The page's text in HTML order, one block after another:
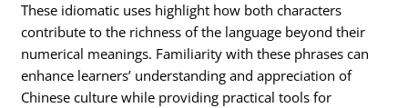
These idiomatic uses highlight how both characters
contribute to the richness of the language beyond their
numerical meanings. Familiarity with these phrases can
enhance learners’ understanding and appreciation of
Chinese culture while providing practical tools for